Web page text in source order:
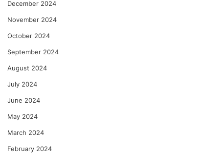
December 2024
November 2024
October 2024
September 2024
August 2024
July 2024
June 2024
May 2024
March 2024
February 2024